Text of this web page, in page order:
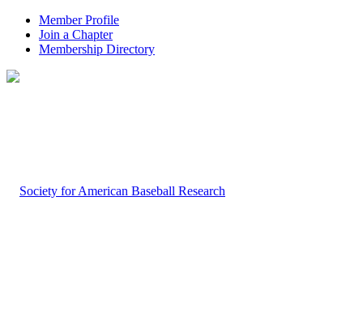
Member Profile
Join a Chapter
Membership Directory